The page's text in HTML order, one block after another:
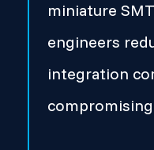
miniature
engineers
integration